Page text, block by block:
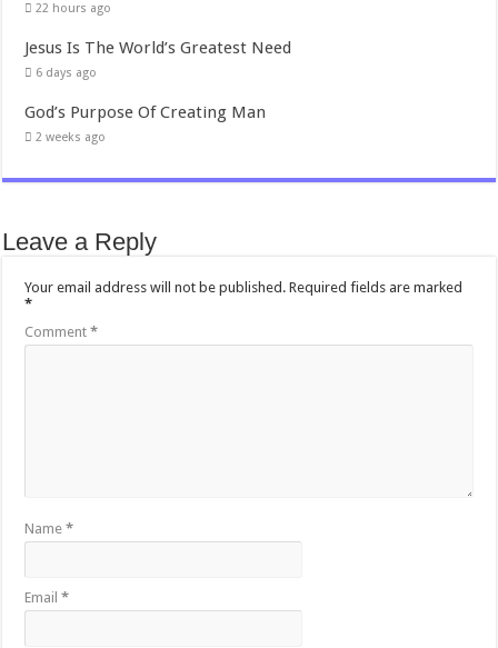
22 hours ago
Jesus Is The World’s Greatest Need
6 days ago
God’s Purpose Of Creating Man
2 weeks ago
Leave a Reply
Your email address will not be published. Required fields are marked
*
Comment*
Name*
Email*